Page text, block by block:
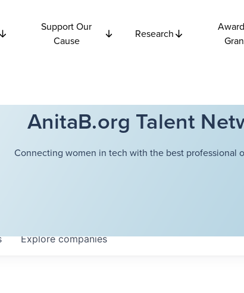
Support Our
Cause
Research
AnitaB.org Talent
Connecting women in tech with the best professional
Explorecompanies